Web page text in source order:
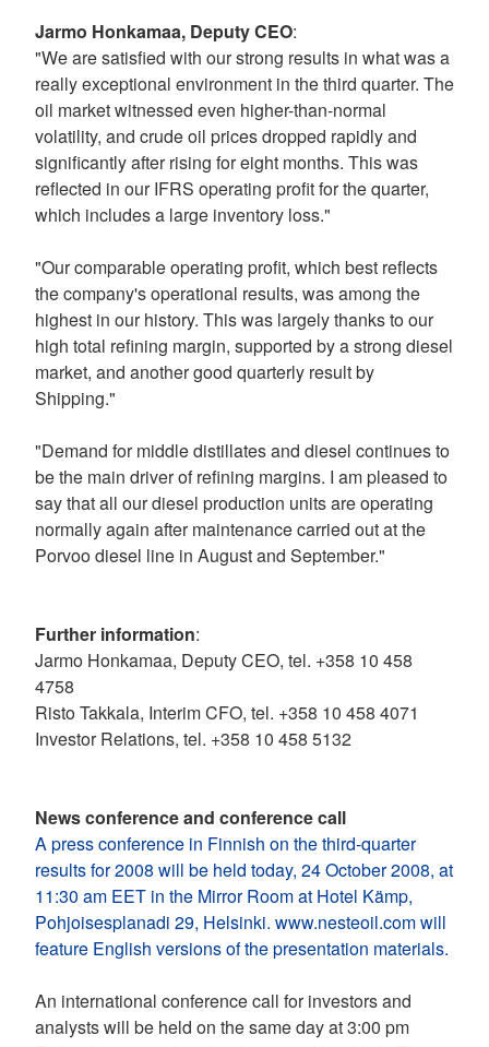
Jarmo Honkamaa, Deputy CEO:
"We are satisfied with our strong results in what was a
really exceptional environment in the third quarter. The
oil market witnessed even higher-than-normal
volatility, and crude oil prices dropped rapidly and
significantly after rising for eight months. This was
reflected in our IFRS operating profit for the quarter,
which includes a large inventory loss."
"Our comparable operating profit, which best reflects
the company's operational results, was among the
highest in our history. This was largely thanks to our
high total refining margin, supported by a strong diesel
market, and another good quarterly result by
Shipping."
"Demand for middle distillates and diesel continues to
be the main driver of refining margins. I am pleased to
say that all our diesel production units are operating
normally again after maintenance carried out at the
Porvoo diesel line in August and September."
Further information:
Jarmo Honkamaa, Deputy CEO, tel. +358 10 458
4758
Risto Takkala, Interim CFO, tel. +358 10 458 4071
Investor Relations, tel. +358 10 458 5132
News conference and conference call
A press conference in Finnish on the third-quarter
results for 2008 will be held today, 24 October 2008, at
11:30 am EET in the Mirror Room at Hotel Kämp,
Pohjoisesplanadi 29, Helsinki. www.nesteoil.com will
feature English versions of the presentation materials.
An international conference call for investors and
analysts will be held on the same day at 3:00 pm